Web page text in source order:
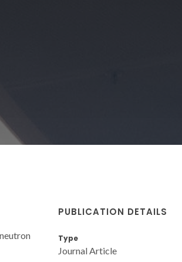
PUBLICATION DETAILS
Type
Journal Article